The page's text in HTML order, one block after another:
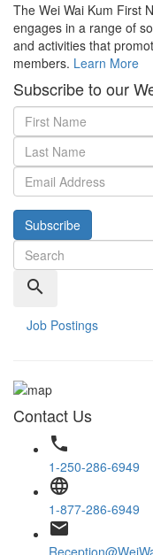
The Wei Wai Kum First
engages in a range of
and activities that
members. Learn More
Subscribe to our
Subscribe
search
Job Postings
Contact Us
phone
1-250-286-6949
language
1-877-286-6949
email